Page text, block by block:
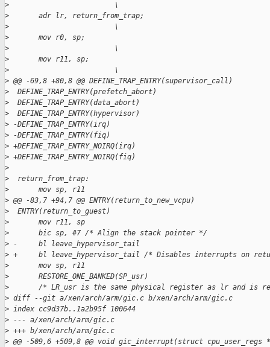
>
                         \
>
adr lr,
>
                         \
>
mov
>
                         \
>
mov
>
                         \
> @@ -69,8 +80,8 @@ DEFINE_TRAP_ENTRY(supervisor_call)
>
  DEFINE_TRAP_ENTRY(prefetch_abort)
>
  DEFINE_TRAP_ENTRY(data_abort)
>
  DEFINE_TRAP_ENTRY(hypervisor)
> -DEFINE_TRAP_ENTRY(irq)
> -DEFINE_TRAP_ENTRY(fiq)
> +DEFINE_TRAP_ENTRY_NOIRQ(irq)
> +DEFINE_TRAP_ENTRY_NOIRQ(fiq)
>
>
  return_from_trap:
>
       mov sp, r11
> @@ -83,7 +94,7 @@ ENTRY(return_to_new_vcpu)
>
  ENTRY(return_to_guest)
>
       mov r11, sp
>
       bic sp, #7 /* Align the stack pointer */
> -     bl leave_hypervisor_tail
> +     bl leave_hypervisor_tail /* Disables interrupts on
>
       mov sp, r11
>
       RESTORE_ONE_BANKED(SP_usr)
>
/* LR_usr is the same physical register as lr and is
> diff --git a/xen/arch/arm/gic.c b/xen/arch/arm/gic.c
> index cc9d37b..1a2b95f 100644
> --- a/xen/arch/arm/gic.c
> +++ b/xen/arch/arm/gic.c
> @@ -509,6 +509,8 @@ void gic_interrupt(struct